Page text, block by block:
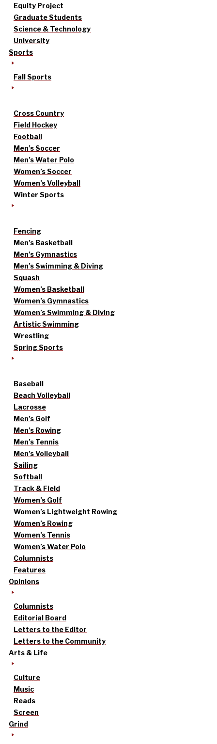
Equity Project
Graduate Students
Science & Technology
University
Sports
Fall Sports
Cross Country
Field Hockey
Football
Men’s Soccer
Men’s Water Polo
Women’s Soccer
Women’s Volleyball
Winter Sports
Fencing
Men’s Basketball
Men’s Gymnastics
Men’s Swimming & Diving
Squash
Women’s Basketball
Women’s Gymnastics
Women’s Swimming & Diving
Artistic Swimming
Wrestling
Spring Sports
Baseball
Beach Volleyball
Lacrosse
Men’s Golf
Men’s Rowing
Men’s Tennis
Men’s Volleyball
Sailing
Softball
Track & Field
Women’s Golf
Women’s Lightweight Rowing
Women’s Rowing
Women’s Tennis
Women’s Water Polo
Columnists
Features
Opinions
Columnists
Editorial Board
Letters to the Editor
Letters to the Community
Arts & Life
Culture
Music
Reads
Screen
Grind